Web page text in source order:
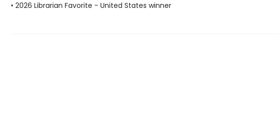
• 2026 Librarian Favorite - United States winner